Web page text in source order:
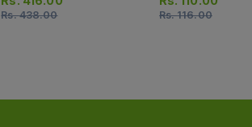
Rs.438.00
Capsules)
Rs.116.00